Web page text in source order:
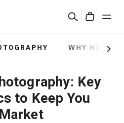
Suchen
WHY HIRE A
Next
Key
to Keep You